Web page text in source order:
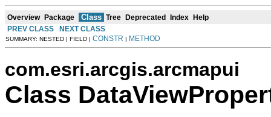
Overview Package Class Tree Deprecated Index Help
PREV CLASS
NEXT CLASS
SUMMARY: NESTED | FIELD | CONSTR | METHOD
com.esri.arcgis.arcmapui
Class